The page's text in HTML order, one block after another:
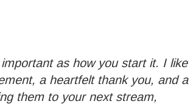
as how you start it. I like
a heartfelt thank you, and a
them to your next stream,